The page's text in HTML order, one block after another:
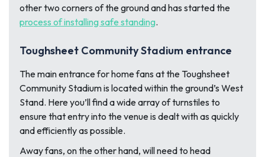
other two corners of the ground and has started the
process of installing safe standing.
Toughsheet Community Stadium entrance
The main entrance for home fans at the Toughsheet
Community Stadium is located within the ground’s West
Stand. Here you’ll find a wide array of turnstiles to
ensure that entry into the venue is dealt with as quickly
and efficiently as possible.
Away fans, on the other hand, will need to head